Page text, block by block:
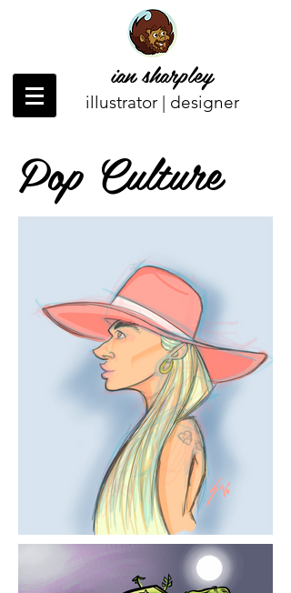
ian sharpley
illustrator | designer
Pop Culture